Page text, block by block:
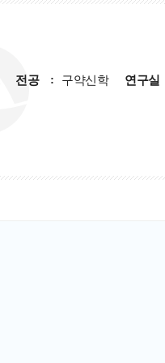
전공 구약신학 연구실